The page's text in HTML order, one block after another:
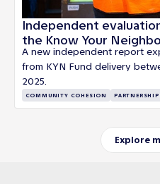
Independent
the Know Your
A new independent report
from KYN Fund delivery
2025.
COMMUNITY COHESION
Explore